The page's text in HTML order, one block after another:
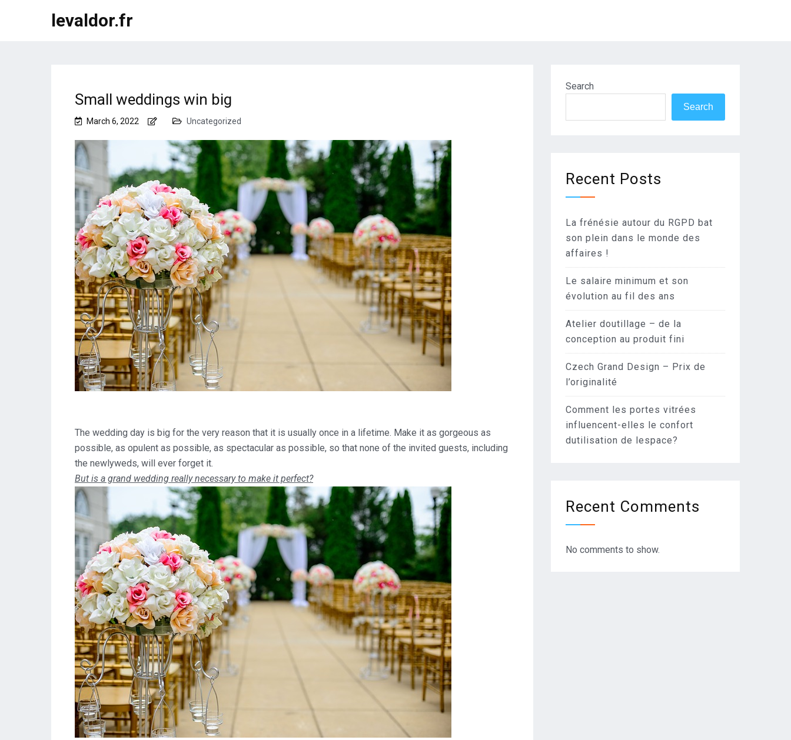
levaldor.fr
Small weddings win big
March 6, 2022 Uncategorized
The wedding day is big for the very reason that it is usually once in a lifetime. Make it as gorgeous as
possible, as opulent as possible, as spectacular as possible, so that none of the invited guests, including
the newlyweds, will ever forget it.
But is a grand wedding really necessary to make it perfect?
Search
Search
Recent Posts
La frénésie autour du RGPD bat
son plein dans le monde des
affaires !
Le salaire minimum et son
évolution au fil des ans
Atelier doutillage – de la
conception au produit fini
Czech Grand Design – Prix de
l’originalité
Comment les portes vitrées
influencent-elles le confort
dutilisation de lespace?
Recent Comments
No comments to show.